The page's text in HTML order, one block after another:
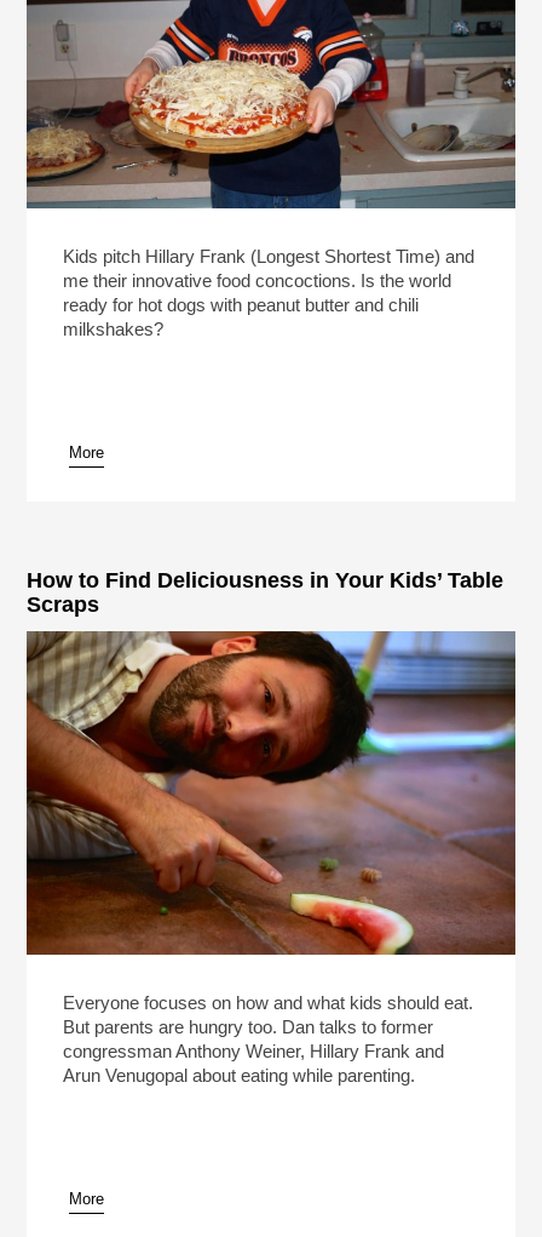
Kids pitch Hillary Frank (Longest Shortest Time) and
me their innovative food concoctions. Is the world
ready for hot dogs with peanut butter and chili
milkshakes?
More
How to Find Deliciousness in Your Kids’ Table
Scraps
Everyone focuses on how and what kids should eat.
But parents are hungry too. Dan talks to former
congressman Anthony Weiner, Hillary Frank and
Arun Venugopal about eating while parenting.
More